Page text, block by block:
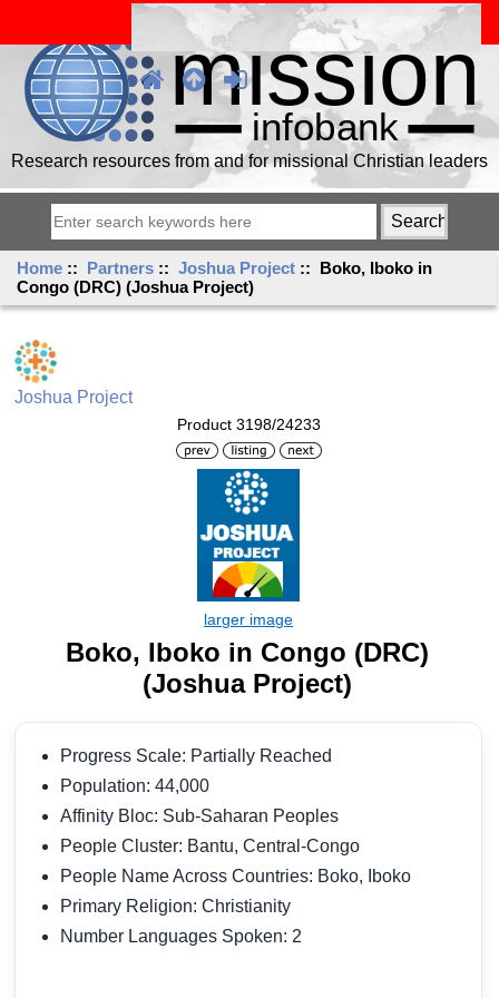
Research resources from and for missional Christian leaders
Home :: Partners ::Joshua Project :: Boko, Iboko in
Congo (DRC) (Joshua Project)
Joshua Project
Product 3198/24233
Boko, Iboko in Congo (DRC)
(Joshua Project)
Progress Scale: Partially Reached
Population: 44,000
Affinity Bloc: Sub-Saharan Peoples
People Cluster: Bantu, Central-Congo
People Name Across Countries: Boko, Iboko
Primary Religion: Christianity
Number Languages Spoken: 2